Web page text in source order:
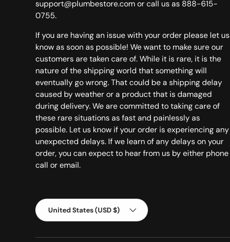
support@plumbestore.com or call us as 888-615-
0755.
If you are having an issue with your order please let us
know as soon as possible! We want to make sure our
customers are taken care of. While it is rare, it is the
nature of the shipping world that something will
eventually go wrong. That could be a shipping delay
caused by weather or a product that is damaged
during delivery. We are committed to taking care of
these rare situations as fast and painlessly as
possible. Let us know if your order is experiencing any
unexpected delays. If we learn of any delays on your
order, you can expect to hear from us by either phone
call or email.
Country/Region
United States (USD $)